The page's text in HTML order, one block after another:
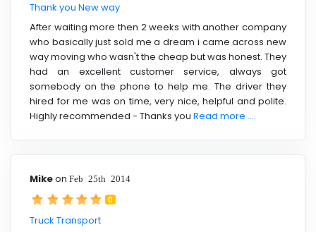
Thank you New way
After waiting more then 2 weeks with another company
who basically just sold me a dream i came across new
way moving who wasn't the cheap but was honest. They
had an excellent customer service, always got
somebody on the phone to help me. The driver they
hired for me was on time, very nice, helpful and polite.
Highly recommended - Thanks you Read more ....
Mikeon Feb 25th 2014
0
Truck Transport